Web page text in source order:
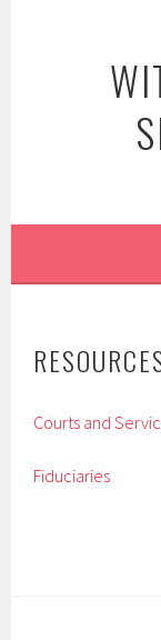
Courts and
Fiduciaries